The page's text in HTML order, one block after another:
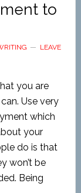
to
LEAVE
you are
Use very
which
your
do is that
won’t be
Being